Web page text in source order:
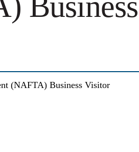
(NAFTA) Business Visitor